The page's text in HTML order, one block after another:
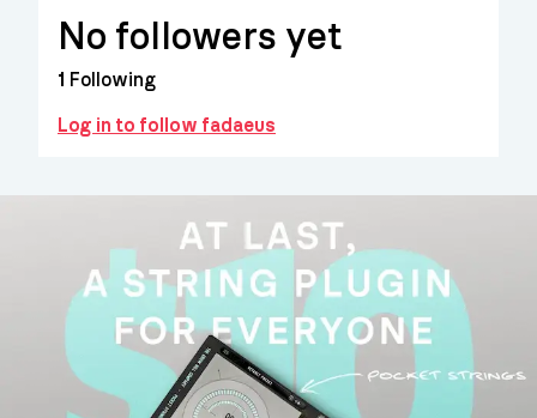
No followers yet
1 Following
Log in to follow fadaeus